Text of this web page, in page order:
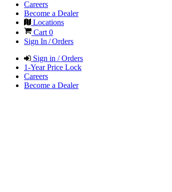
Careers
Become a Dealer
Locations
Cart0
Sign In / Orders
Sign in / Orders
1-Year Price Lock
Careers
Become a Dealer